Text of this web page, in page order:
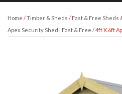
Home /Timber & Sheds / Fast & Free Sheds
Apex Security Shed | Fast & Free / 4ft X 6ft